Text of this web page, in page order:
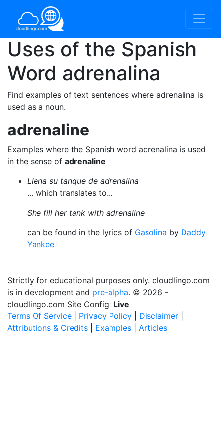
Uses of the Spanish
Word adrenalina
Find examples of text sentences where adrenalina is
used as a noun.
adrenaline
Examples where the Spanish word adrenalina is used
in the sense of adrenaline
Llena su tanque de adrenalina
... which translates to...
She fill her tank with adrenaline
can be found in the lyrics of Gasolina by Daddy
Yankee
Strictly for educational purposes only. cloudlingo.com
is in development and pre-alpha. © 2026 -
cloudlingo.com Site Config: Live
Terms Of Service
Privacy Policy Disclaimer
Attributions & Credits
Examples Articles